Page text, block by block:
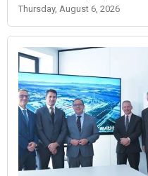
Thursday, August 6, 2026